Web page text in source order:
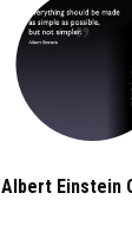
Albert Einstein